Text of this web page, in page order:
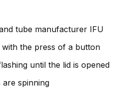
tube manufacturer IFU
the press of a button
until the lid is opened
spinning